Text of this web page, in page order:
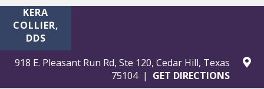
KERA
COLLIER,
DDS
918 E. Pleasant Run Rd, Ste 120, Cedar Hill, Texas
75104 | GET DIRECTIONS